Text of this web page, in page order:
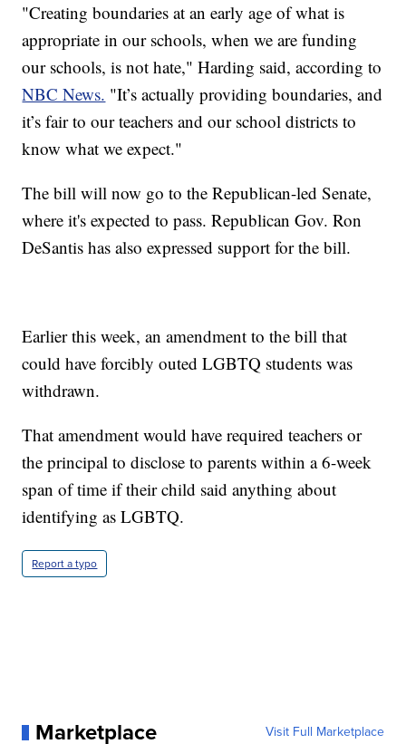
"Creating boundaries at an early age of what is
appropriate in our schools, when we are funding
our schools, is not hate," Harding said, according to
NBC News. "It’s actually providing boundaries, and
it’s fair to our teachers and our school districts to
know what we expect."
The bill will now go to the Republican-led Senate,
where it's expected to pass. Republican Gov. Ron
DeSantis has also expressed support for the bill.
Earlier this week, an amendment to the bill that
could have forcibly outed LGBTQ students was
withdrawn.
That amendment would have required teachers or
the principal to disclose to parents within a 6-week
span of time if their child said anything about
identifying as LGBTQ.
Report a typo
Marketplace Visit Full Marketplace